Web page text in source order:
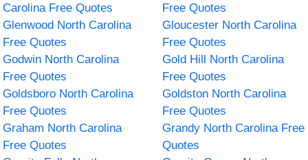
Carolina Free Quotes
Free Quotes
Glenwood North Carolina
Free Quotes
Gloucester North Carolina
Free Quotes
Godwin North Carolina
Free Quotes
Gold Hill North Carolina
Free Quotes
Goldsboro North Carolina
Free Quotes
Goldston North Carolina
Free Quotes
Graham North Carolina
Free Quotes
Grandy North Carolina Free
Quotes